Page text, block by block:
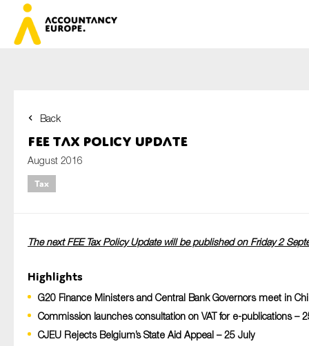
Back
FEE Tax Policy Update
August 2016
Tax
The next FEE Tax Policy Update will be published on Friday 2
Highlights
G20 Finance Ministers and Central Bank Governors meet in
Commission launches consultation on VAT for e-publications –
CJEU Rejects Belgium’s State Aid Appeal – 25 July
E-mail*